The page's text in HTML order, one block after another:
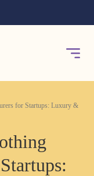
for Startups: Luxury &